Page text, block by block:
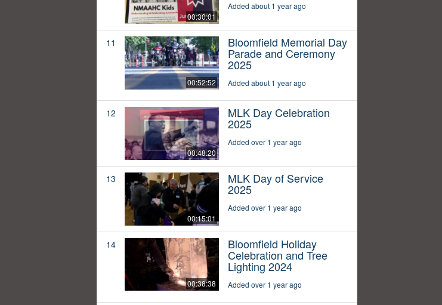
00:30:01
Added about 1 year ago
11
00:52:52
Bloomfield Memorial Day
Parade and Ceremony
2025
Added about 1 year ago
12
00:48:20
MLK Day Celebration
2025
Added over 1 year ago
13
00:15:01
MLK Day of Service
2025
Added over 1 year ago
14
00:38:38
Bloomfield Holiday
Celebration and Tree
Lighting 2024
Added over 1 year ago